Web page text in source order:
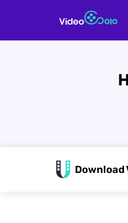
Download